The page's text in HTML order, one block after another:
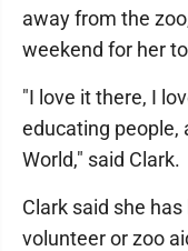
away from the
weekend for her
"I love it there, I
educating people,
World," said Clark.
Clark said she
volunteer or zoo